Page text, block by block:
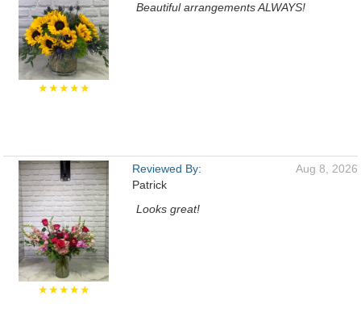
★★★★★
Beautiful arrangements ALWAYS!
★★★★★
Reviewed By:
Patrick
Aug 8, 2026
Looks great!